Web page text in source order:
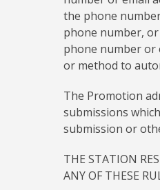
the phone
phone number,
phone number or
or method to
The Promotion
submissions
submission or
THE STATION
ANY OF THESE